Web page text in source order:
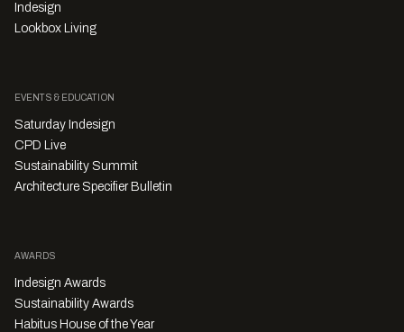
Indesign
Lookbox Living
EVENTS & EDUCATION
Saturday Indesign
CPD Live
Sustainability Summit
Architecture Specifier Bulletin
AWARDS
Indesign Awards
Sustainability Awards
Habitus House of the Year